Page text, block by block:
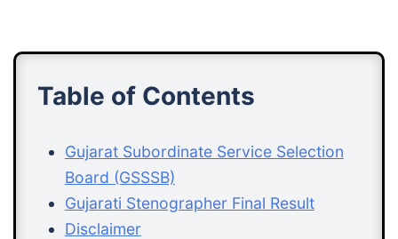
Table of Contents
Gujarat Subordinate Service Selection
Board (GSSSB)
Gujarati Stenographer Final Result
Disclaimer